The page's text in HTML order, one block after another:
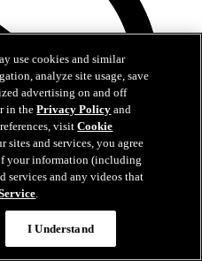
use cookies and similar
analyze site usage, save
advertising on and off
in thePrivacy Policy and
visitCookie
sites and services, you agree
your information (including
services and any videos that
.
I Understand